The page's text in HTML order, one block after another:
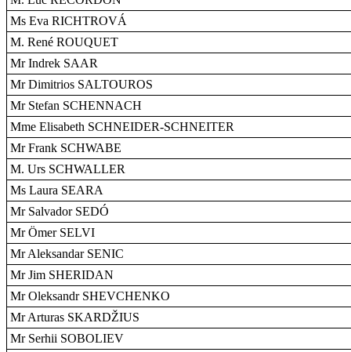
Ms Eva RICHTROVÁ
M. René ROUQUET
Mr Indrek SAAR
Mr Dimitrios SALTOUROS
Mr Stefan SCHENNACH
Mme Elisabeth SCHNEIDER-SCHNEITER
Mr Frank SCHWABE
M. Urs SCHWALLER
Ms Laura SEARA
Mr Salvador SEDÓ
Mr Ömer SELVI
Mr Aleksandar SENIC
Mr Jim SHERIDAN
Mr Oleksandr SHEVCHENKO
Mr Arturas SKARDŽIUS
Mr Serhii SOBOLIEV